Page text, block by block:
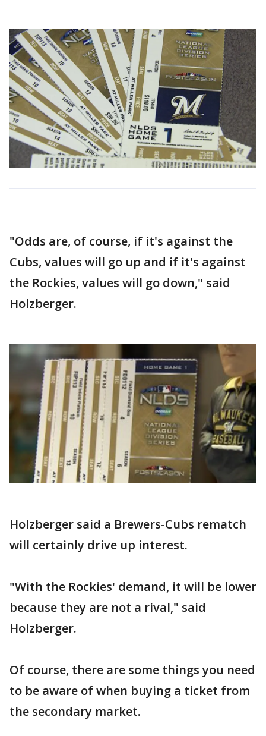
"Odds are, of course, if it's against the
Cubs, values will go up and if it's against
the Rockies, values will go down," said
Holzberger.
Holzberger said a Brewers-Cubs rematch
will certainly drive up interest.
"With the Rockies' demand, it will be lower
because they are not a rival," said
Holzberger.
Of course, there are some things you need
to be aware of when buying a ticket from
the secondary market.